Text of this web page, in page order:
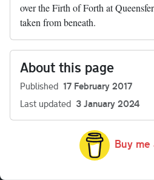
over the Firth of Forth at
taken from beneath.
About this page
Published 17 February 2017
Last updated 3 January 2024
Buy